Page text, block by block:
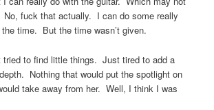
fuck that actually. I can do some really
time. But the time wasn’t given.
to find little things. Just tired to add a
Nothing that would put the spotlight on
take away from her. Well, I think I was